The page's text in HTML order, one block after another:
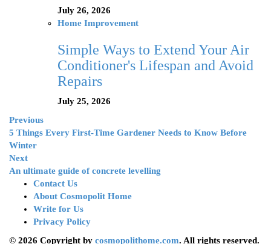
July 26, 2026
Home Improvement
Simple Ways to Extend Your Air
Conditioner's Lifespan and Avoid
Repairs
July 25, 2026
Previous
5 Things Every First-Time Gardener Needs to Know Before
Winter
Next
An ultimate guide of concrete levelling
Contact Us
About Cosmopolit Home
Write for Us
Privacy Policy
© 2026 Copyright by cosmopolithome.com. All rights reserved.